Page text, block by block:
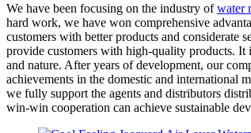
We have been focusing on the industry ofwater
hard work, we have won comprehensive
customers with better products and considerate
provide customers with high-quality products. It
and nature. After years of development, our
achievements in the domestic and international
we fully support the agents and distributors
win-win cooperation can achieve sustainable